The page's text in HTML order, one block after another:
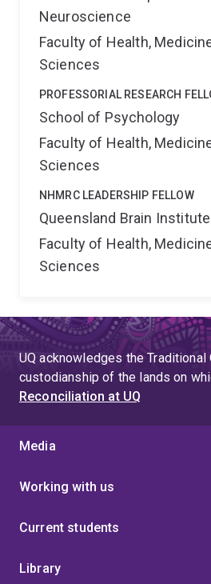
Neuroscience
Faculty of Health,
Sciences
PROFESSORIAL RESEARCH
School of Psychology
Faculty of Health,
Sciences
NHMRC LEADERSHIP FELLOW
Queensland Brain Institute
Faculty of Health,
Sciences
UQ acknowledges the Traditional
custodianship of the lands on
Reconciliation at UQ
Media
Working with us
Current students
Library